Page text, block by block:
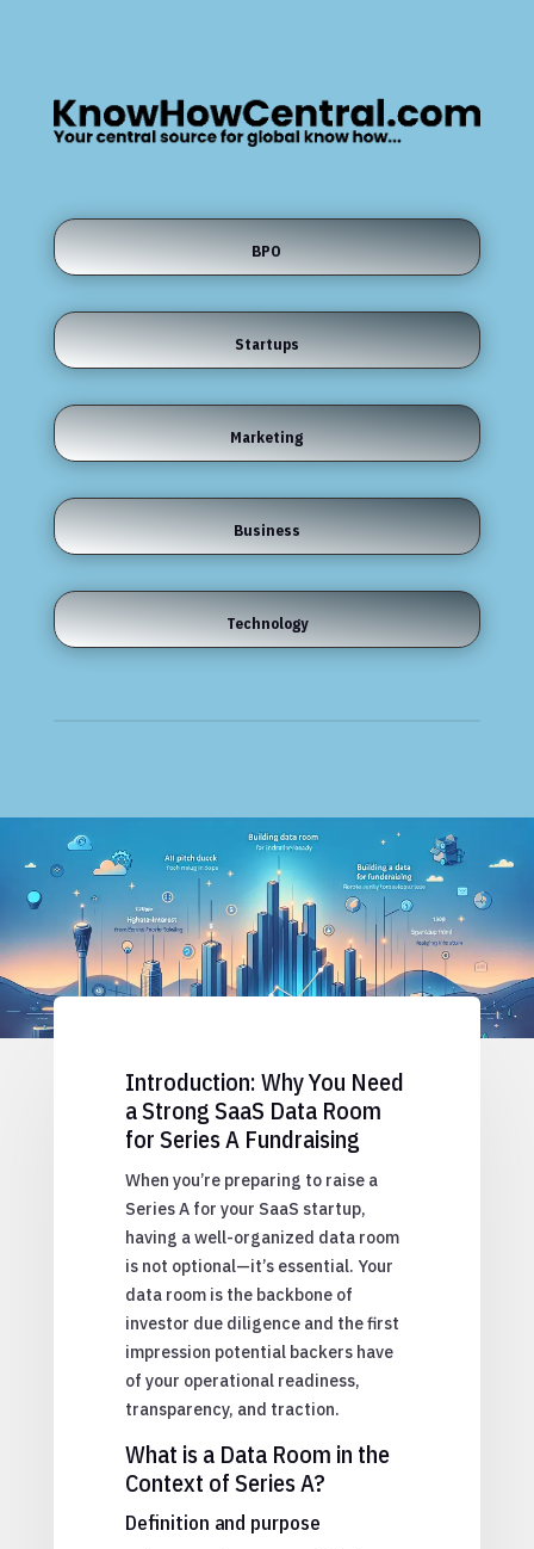
BPO
Startups
Marketing
Business
Technology
Introduction: Why You Need
a Strong SaaS Data Room
for Series A Fundraising
When you’re preparing to raise a
Series A for your SaaS startup,
having a well-organized data room
is not optional—it’s essential. Your
data room is the backbone of
investor due diligence and the first
impression potential backers have
of your operational readiness,
transparency, and traction.
What is a Data Room in the
Context of Series A?
Definition and purpose